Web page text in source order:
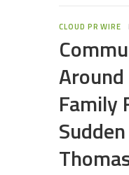
CLOUD PR WIRE
Family